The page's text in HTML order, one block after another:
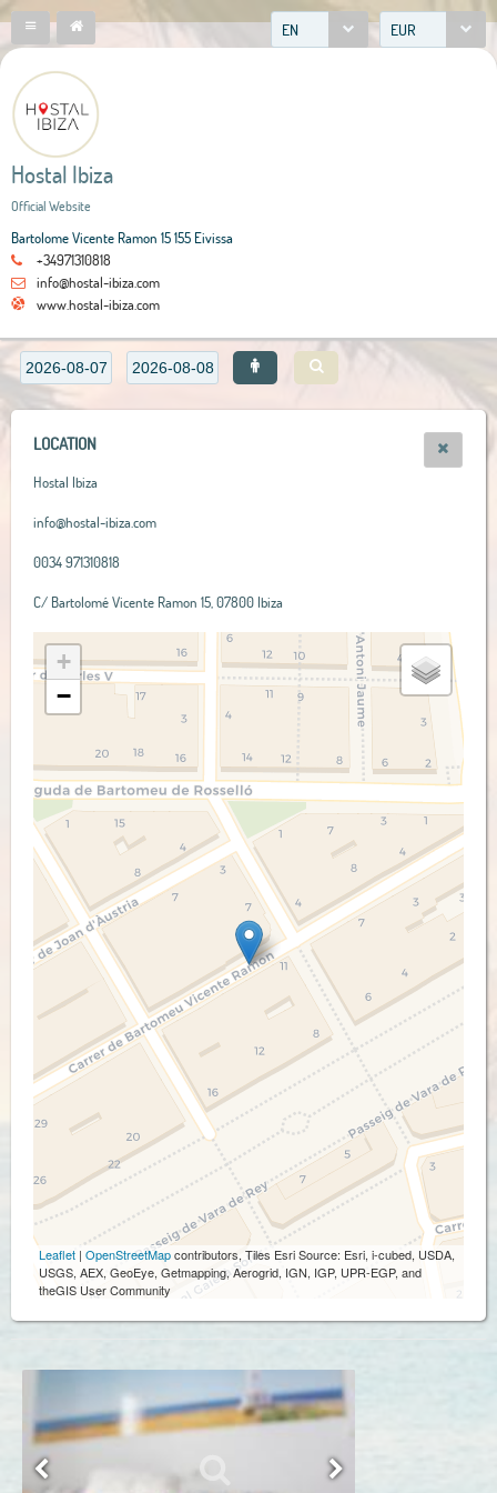
EN EUR
Hostal Ibiza
Official Website
Bartolome Vicente Ramon 15 155 Eivissa
+34971310818
info@hostal-ibiza.com
www.hostal-ibiza.com
LOCATION
Hostal Ibiza
info@hostal-ibiza.com
0034 971310818
C/ Bartolomé Vicente Ramon 15, 07800 Ibiza
+
−
Leaflet | OpenStreetMapcontributors, Tiles Esri Source: Esri, i-cubed, USDA,
USGS, AEX, GeoEye, Getmapping, Aerogrid, IGN, IGP, UPR-EGP, and
theGIS User Community